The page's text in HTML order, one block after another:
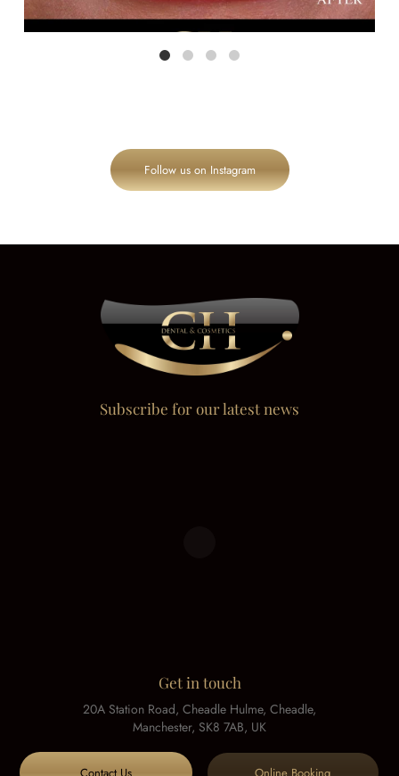
Follow us on Instagram
Subscribe for our latest news
Get in touch
20A Station Road, Cheadle Hulme, Cheadle,
Manchester, SK8 7AB, UK